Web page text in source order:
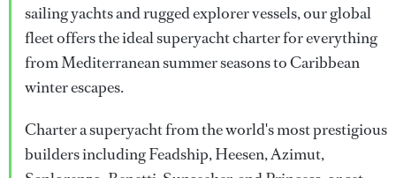
sailing yachts and rugged explorer vessels, our global
fleet offers the ideal superyacht charter for everything
from Mediterranean summer seasons to Caribbean
winter escapes.
Charter a superyacht from the world's most prestigious
builders including Feadship, Heesen, Azimut,